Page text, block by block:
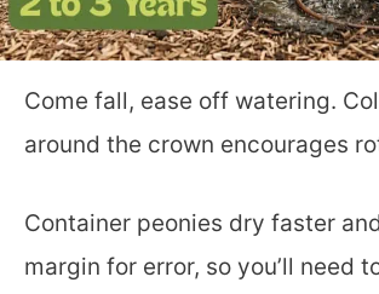
Come fall, ease off watering.
around the crown encourages
Container peonies dry faster
margin for error, so you’ll need